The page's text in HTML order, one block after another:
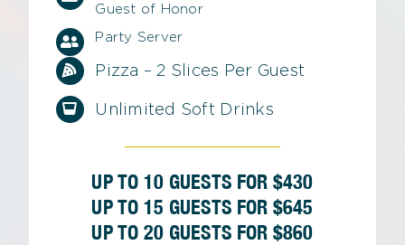
Guest of Honor
Party Server
Pizza – 2 Slices Per Guest
Unlimited Soft Drinks
UP TO 10 GUESTS FOR $430
UP TO 15 GUESTS FOR $645
UP TO 20 GUESTS FOR $860